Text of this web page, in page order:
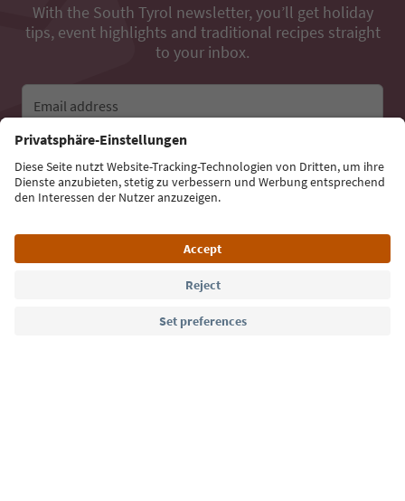
With the South Tyrol newsletter, you’ll get holiday
tips, event highlights and traditional recipes straight
to your inbox.
Email address
Sign up for the newsletter